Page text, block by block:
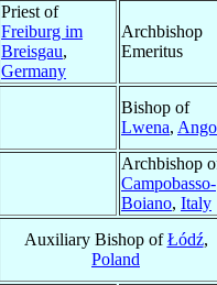
Priest of
Freiburg im
Breisgau,
Germany
Archbishop
Emeritus
Bishop of
Lwena,
Archbishop
Campobasso-
Boiano, Italy
Auxiliary Bishop ofŁódź,
Poland